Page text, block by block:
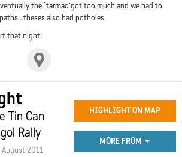
the `tarmac`got too much and we had to
also had potholes.
that night.
Tin Can
Rally
August 2011
HIGHLIGHT ON MAP
MORE FROM